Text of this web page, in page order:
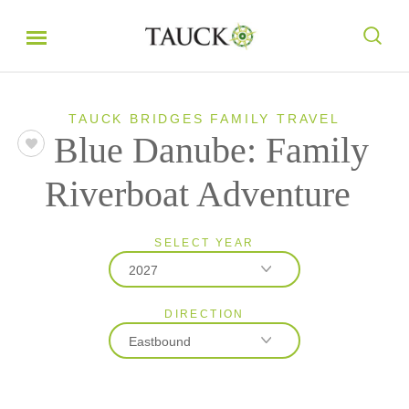
TAUCK BRIDGES FAMILY TRAVEL
Blue Danube: Family
Riverboat Adventure
SELECT YEAR
2027
2027
2028
DIRECTION
Eastbound